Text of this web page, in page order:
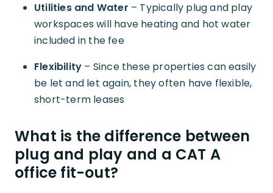
Utilities and Water – Typically plug and play
workspaces will have heating and hot water
included in the fee
Flexibility – Since these properties can easily
be let and let again, they often have flexible,
short-term leases
What is the difference between
plug and play and a CAT A
office fit-out?